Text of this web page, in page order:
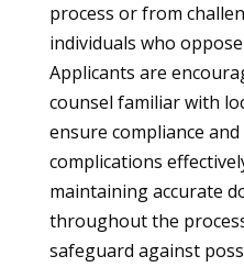
process or from
individuals who
Applicants are
counsel familiar with
ensure compliance
complications
maintaining accurate
throughout the
safeguard against